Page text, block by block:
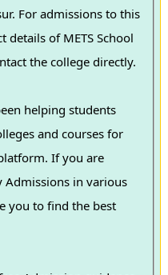
For admissions to this
details of METS School
the college directly.
helping students
and courses for
If you are
you to find the best